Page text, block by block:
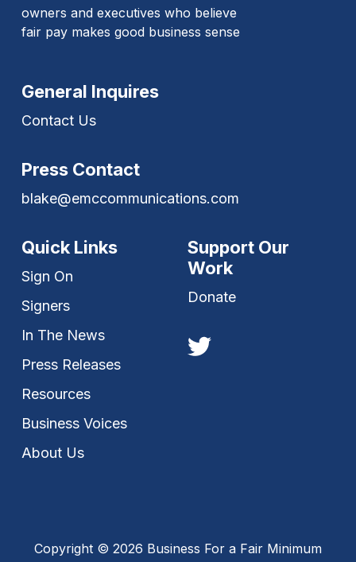
owners and executives who believe
fair pay makes good business sense
General Inquires
Contact Us
Press Contact
blake@emccommunications.com
Quick Links
Sign On
Signers
In The News
Press Releases
Resources
Business Voices
About Us
Support Our
Work
Donate
Copyright © 2026 Business For a Fair Minimum